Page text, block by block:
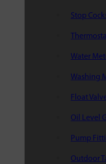
Stop
Water
Washing
Float
Oil Level
Pump
Outdoor